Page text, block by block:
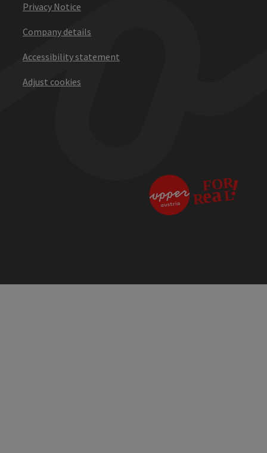
Privacy Notice
Company details
Accessibility statement
Adjust cookies